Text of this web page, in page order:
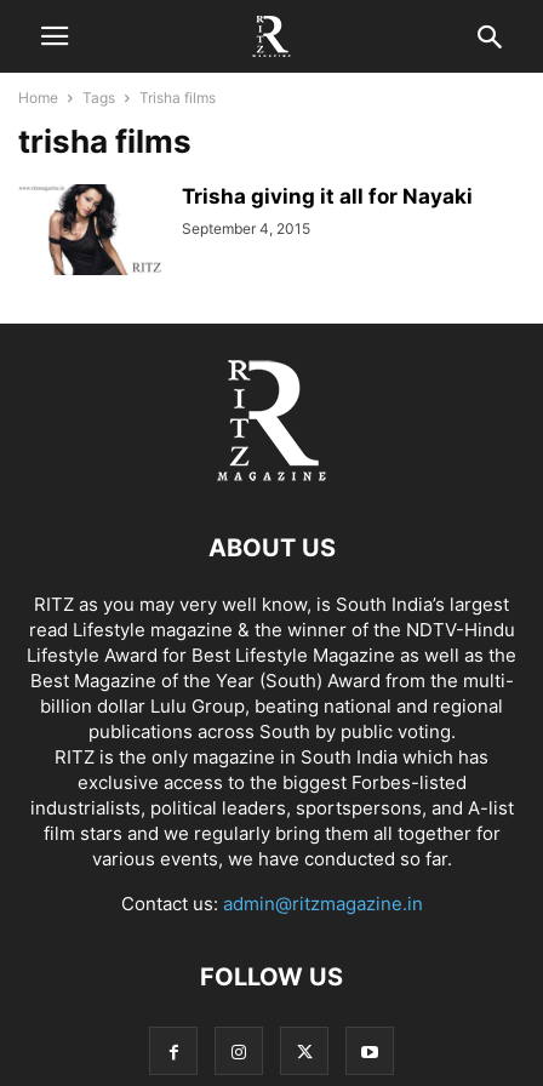
Home Tags Trisha films
trisha films
Trisha giving it all for Nayaki
September 4, 2015
ABOUT US
RITZ as you may very well know, is South India’s largest
read Lifestyle magazine & the winner of the NDTV-Hindu
Lifestyle Award for Best Lifestyle Magazine as well as the
Best Magazine of the Year (South) Award from the multi-
billion dollar Lulu Group, beating national and regional
publications across South by public voting.
RITZ is the only magazine in South India which has
exclusive access to the biggest Forbes-listed
industrialists, political leaders, sportspersons, and A-list
film stars and we regularly bring them all together for
various events, we have conducted so far.
Contact us: admin@ritzmagazine.in
FOLLOW US